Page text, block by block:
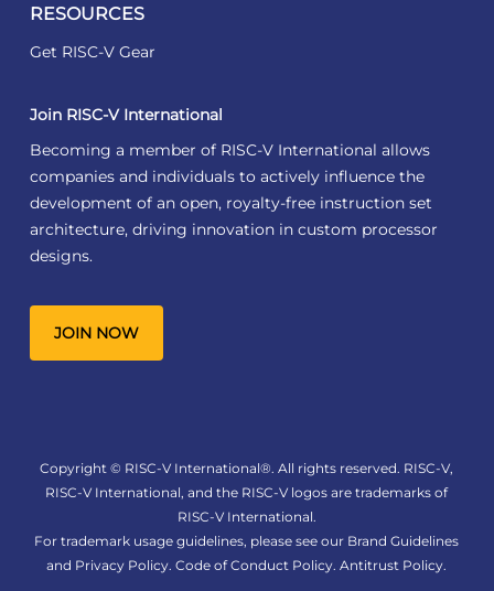
RESOURCES
Get RISC-V Gear
Join RISC-V International
Becoming a member of RISC-V International allows
companies and individuals to actively influence the
development of an open, royalty-free instruction set
architecture, driving innovation in custom processor
designs.
JOIN NOW
Copyright © RISC-V International®. All rights reserved. RISC-V,
RISC-V International, and the RISC-V logos are trademarks of
RISC-V International.
For trademark usage guidelines, please see our Brand Guidelines
and Privacy Policy.Code of Conduct Policy.Antitrust Policy.